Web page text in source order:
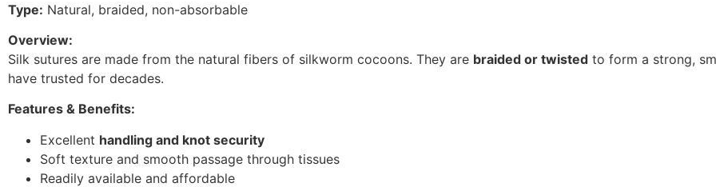
Type: Natural, braided, non-absorbable
Overview:
Silk sutures are made from the natural fibers of silkworm cocoons. They are braided or twisted to form a strong,
have trusted for decades.
Features & Benefits:
Excellent handling and knot security
Soft texture and smooth passage through tissues
Readily available and affordable